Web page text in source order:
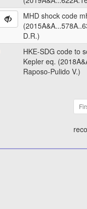
MHD shock code
D.R.)
HKE-SDG code to
Kepler eq.
Raposo-Pulido V.)